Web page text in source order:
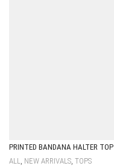
PRINTED BANDANA HALTER TOP
ALL NEW ARRIVALS TOPS